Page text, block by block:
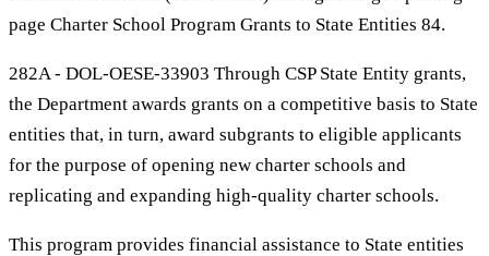
page Charter School Program Grants to State Entities 84.
282A - DOL-OESE-33903 Through CSP State Entity grants,
the Department awards grants on a competitive basis to State
entities that, in turn, award subgrants to eligible applicants
for the purpose of opening new charter schools and
replicating and expanding high-quality charter schools.
This program provides financial assistance to State entities